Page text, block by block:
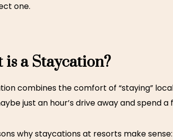
one.
is a Staycation?
combines the comfort of “staying”
just an hour’s drive away and spend a
why staycations at resorts make sense: